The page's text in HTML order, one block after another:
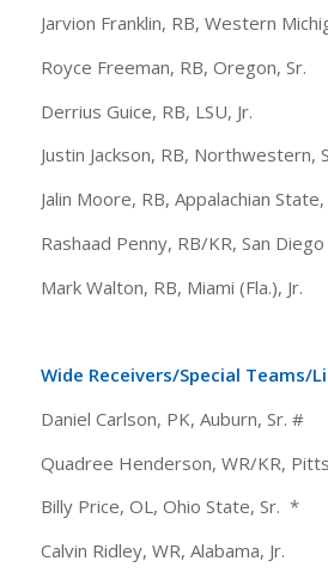
Jarvion Franklin, RB, Western
Royce Freeman, RB, Oregon, Sr.
Derrius Guice, RB, LSU, Jr.
Justin Jackson, RB, Northwestern,
Jalin Moore, RB, Appalachian State,
Rashaad Penny, RB/KR, San
Mark Walton, RB, Miami (Fla.), Jr.
Wide Receivers/Special Teams/
Daniel Carlson, PK, Auburn, Sr. #
Quadree Henderson, WR/KR,
Billy Price, OL, Ohio State, Sr. *
Calvin Ridley, WR, Alabama, Jr.